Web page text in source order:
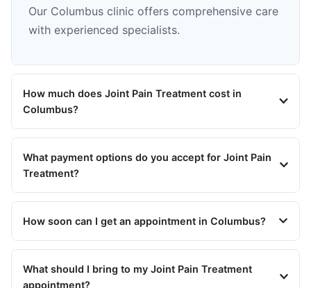
Our Columbus clinic offers comprehensive care
with experienced specialists.
How much does Joint Pain Treatment cost in
Columbus?
What payment options do you accept for Joint Pain
Treatment?
How soon can I get an appointment in Columbus?
What should I bring to my Joint Pain Treatment
appointment?